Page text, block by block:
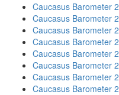
Caucasus Barometer
Caucasus Barometer
Caucasus Barometer
Caucasus Barometer
Caucasus Barometer
Caucasus Barometer
Caucasus Barometer
Caucasus Barometer